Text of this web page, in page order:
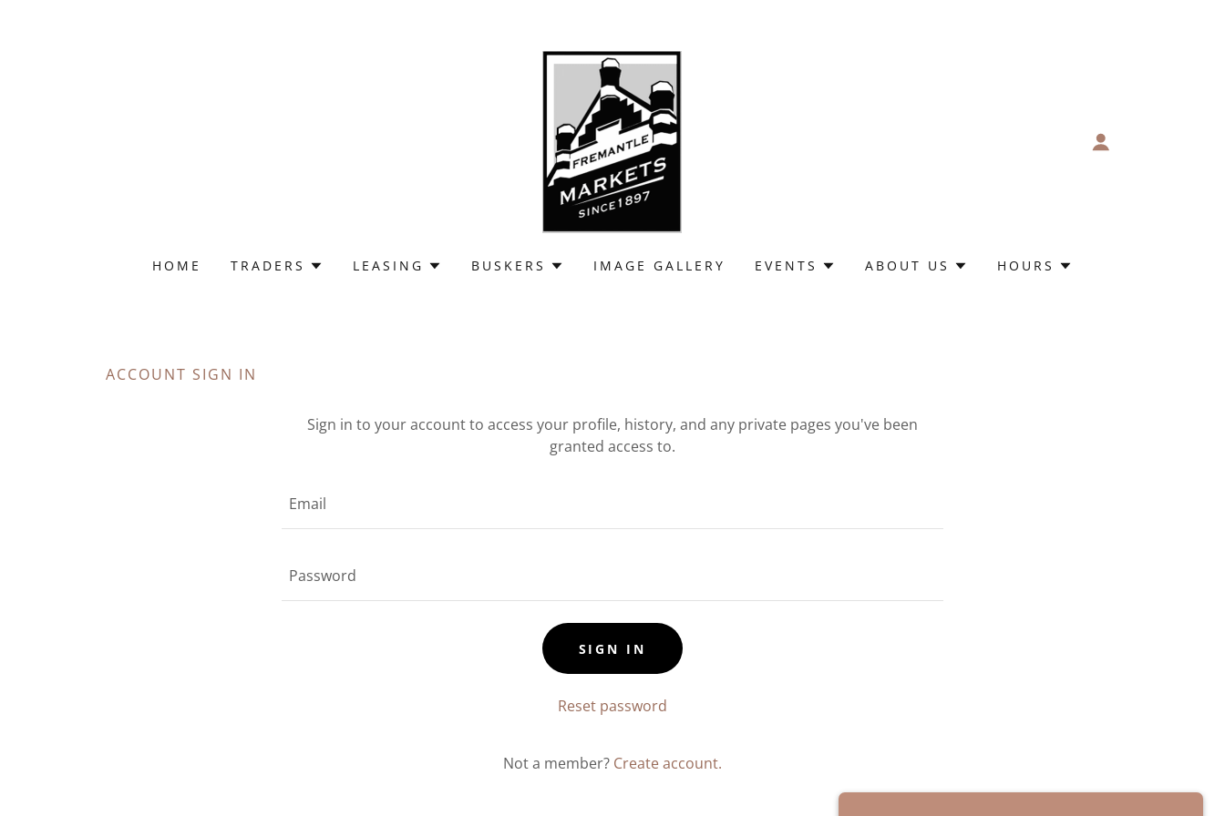
HOME TRADERS LEASING BUSKERS IMAGE GALLERY EVENTS ABOUT US HOURS
ACCOUNT SIGN IN
Sign in to your account to access your profile, history, and any private pages you've been
granted access to.
SIGN IN
Reset password
Not a member? Create account.